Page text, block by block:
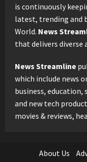
is continuously
latest, trending and
World. News
that delivers diverse
News Streamline
which include news
business,
and new tech
movies & reviews,
About Us